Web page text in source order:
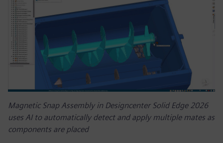
Magnetic Snap Assembly in Designcenter Solid Edge 2026
uses AI to automatically detect and apply multiple mates as
components are placed